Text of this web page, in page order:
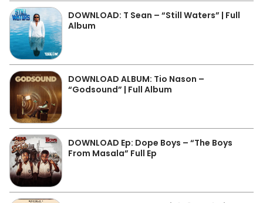
DOWNLOAD: T Sean – “Still Waters” | Full
Album
DOWNLOAD ALBUM: Tio Nason –
“Godsound” | Full Album
DOWNLOAD Ep: Dope Boys – “The Boys
From Masala” Full Ep